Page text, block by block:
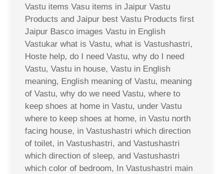
Vastu items Vasu items in Jaipur Vastu
Products and Jaipur best Vastu Products first
Jaipur Basco images Vastu in English
Vastukar what is Vastu, what is Vastushastri,
Hoste help, do I need Vastu, why do I need
Vastu, Vastu in house, Vastu in English
meaning, English meaning of Vastu, meaning
of Vastu, why do we need Vastu, where to
keep shoes at home in Vastu, under Vastu
where to keep shoes at home, in Vastu north
facing house, in Vastushastri which direction
of toilet, in Vastushastri, and Vastushastri
which direction of sleep, and Vastushastri
which color of bedroom, In Vastushastri main